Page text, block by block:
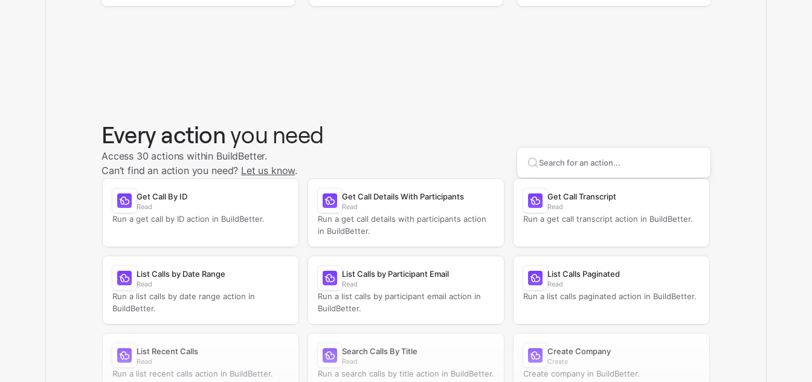
Every action you need
Access 30 actions within BuildBetter.
Can’t find an action you need? Let us know. Search supportedBuildBetter
Get Call By ID
Read
Run a get call by ID action in BuildBetter.
Get Call Details With Participants
Read
Run a get call details with participants action
in BuildBetter.
Get Call Transcript
Read
Run a get call transcript action in BuildBetter.
List Calls by Date Range
Read
Run a list calls by date range action in
BuildBetter.
List Calls by Participant Email
Read
Run a list calls by participant email action in
BuildBetter.
List Calls Paginated
Read
Run a list calls paginated action in BuildBetter.
List Recent Calls
Read
Run a list recent calls action in BuildBetter.
Search Calls By Title
Read
Run a search calls by title action in BuildBetter.
Create Company
Create
Create company in BuildBetter.